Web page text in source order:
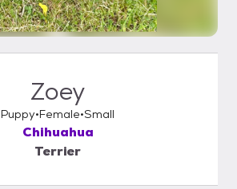
Zoey
Puppy Female Small
Chihuahua
Terrier